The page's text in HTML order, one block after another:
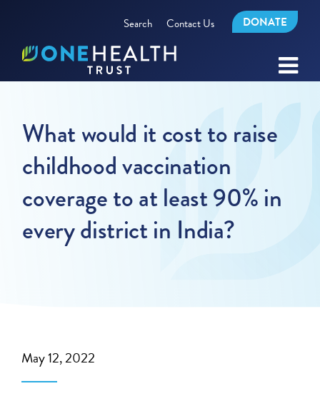
Search Contact Us DONATE
What would it cost to raise
childhood vaccination
coverage to at least 90% in
every district in India?
May 12, 2022